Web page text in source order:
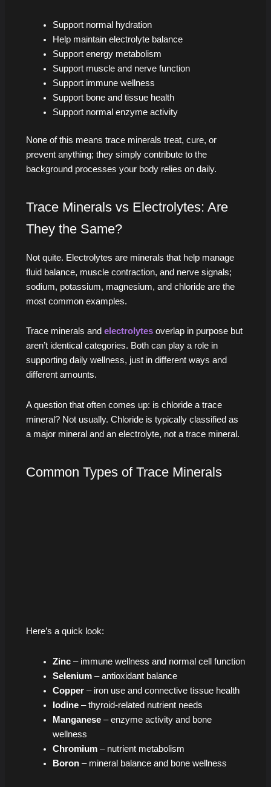
Support normal hydration
Help maintain electrolyte balance
Support energy metabolism
Support muscle and nerve function
Support immune wellness
Support bone and tissue health
Support normal enzyme activity
None of this means trace minerals treat, cure, or
prevent anything; they simply contribute to the
background processes your body relies on daily.
Trace Minerals vs Electrolytes: Are
They the Same?
Not quite. Electrolytes are minerals that help manage
fluid balance, muscle contraction, and nerve signals;
sodium, potassium, magnesium, and chloride are the
most common examples.
Trace minerals and electrolytesoverlap in purpose but
aren’t identical categories. Both can play a role in
supporting daily wellness, just in different ways and
different amounts.
A question that often comes up: is chloride a trace
mineral? Not usually. Chloride is typically classified as
a major mineral and an electrolyte, not a trace mineral.
Common Types of Trace Minerals
Here’s a quick look:
Zinc– immune wellness and normal cell function
Selenium– antioxidant balance
Copper– iron use and connective tissue health
Iodine– thyroid-related nutrient needs
Manganese– enzyme activity and bone
wellness
Chromium– nutrient metabolism
Boron– mineral balance and bone wellness